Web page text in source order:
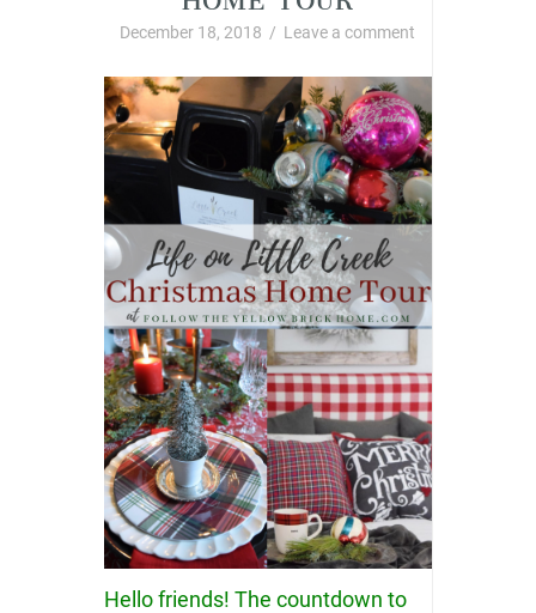
December 18, 2018 / Leave a comment
Hello friends! The countdown to